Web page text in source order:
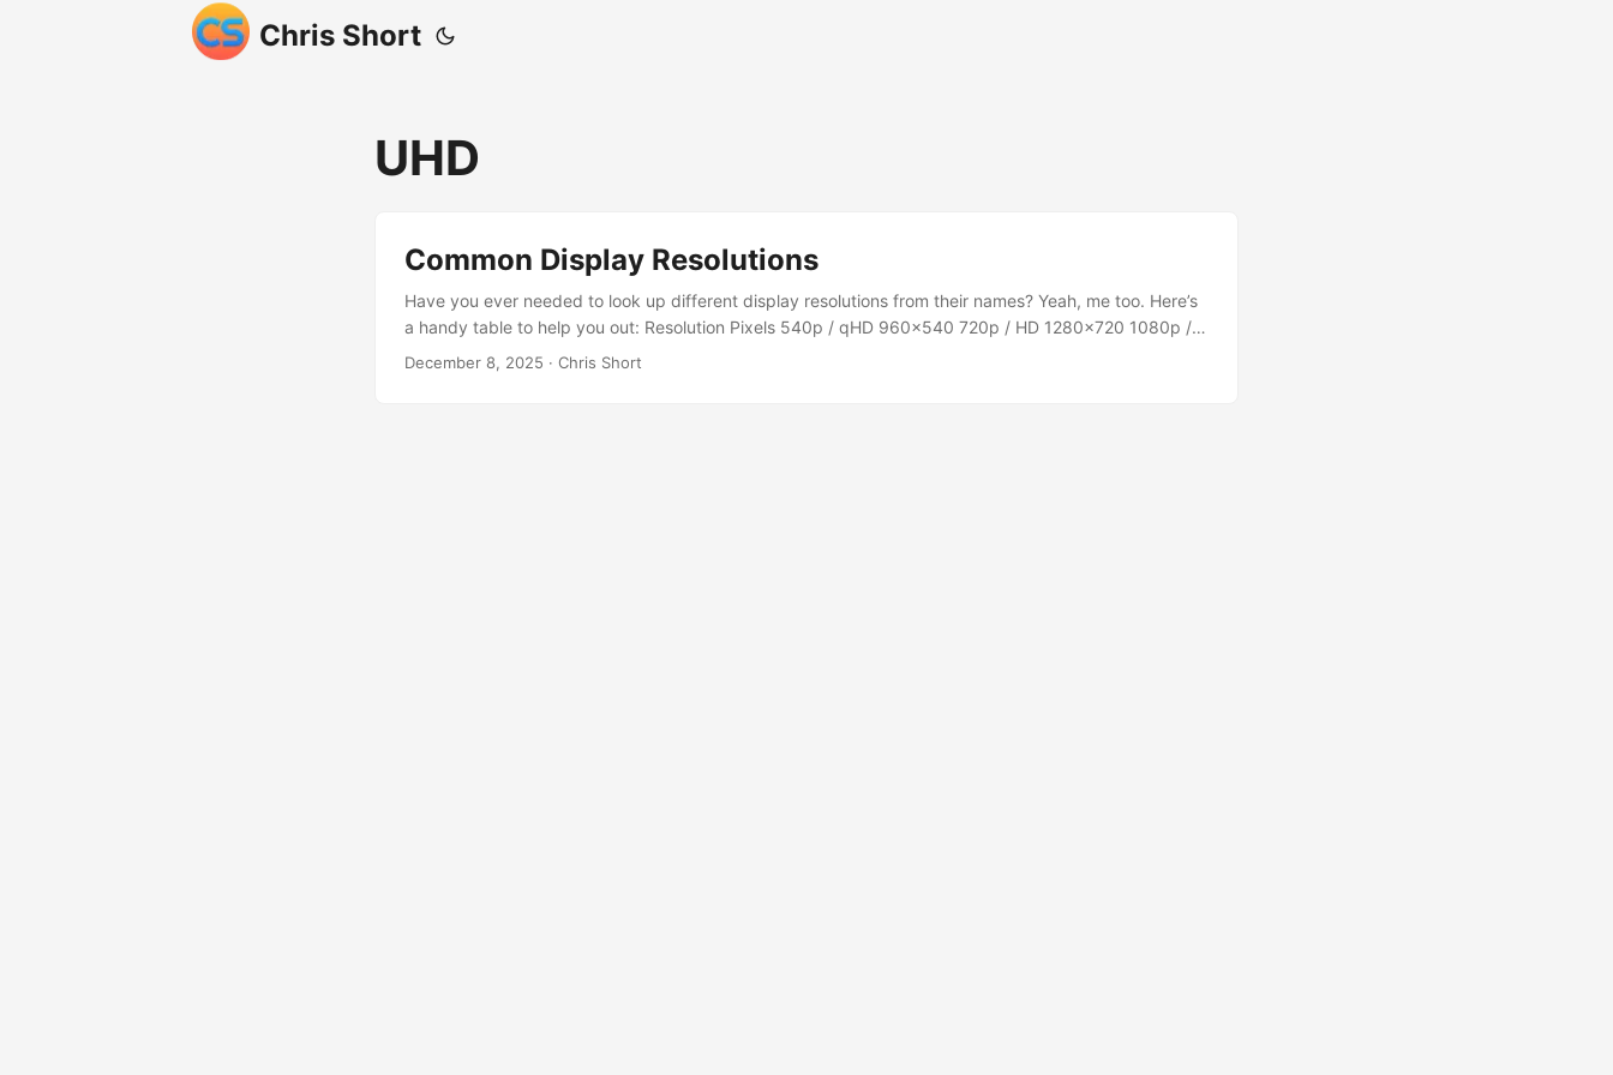
Chris Short
UHD
Common Display Resolutions
Have you ever needed to look up different display resolutions from their names? Yeah, me too. Here’s
a handy table to help you out: Resolution Pixels 540p / qHD 960×540 720p / HD 1280×720 1080p /
Full HD / FHD 1920×1080 2K 2048×1080 1440p / QHD / QuadHD / WQHD 2560×1440 2160p / UHD
December 8, 2025 · Chris Short